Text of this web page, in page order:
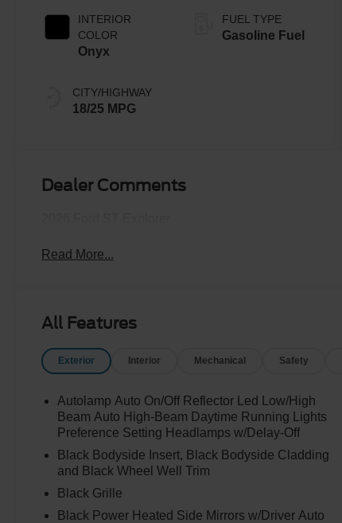
INTERIOR
COLOR
Onyx
CITY/HIGHWAY
18/25 MPG
FUEL TYPE
Gasoline Fuel
Dealer Comments
Read More...
All Features
Exterior Interior Mechanical Safety
Autolamp Auto On/Off Reflector Led Low/High
Beam Auto High-Beam Daytime Running Lights
Preference Setting Headlamps w/Delay-Off
Black Bodyside Insert, Black Bodyside Cladding
and Black Wheel Well Trim
Black Grille
Black Power Heated Side Mirrors w/Driver Auto